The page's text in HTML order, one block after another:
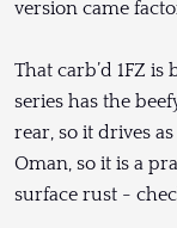
version came
That carb’d 1FZ
series has the
rear, so it drives
Oman, so it is a
surface rust -